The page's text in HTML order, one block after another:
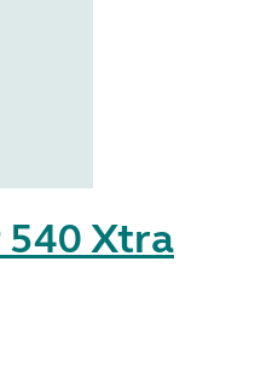
540 Xtra